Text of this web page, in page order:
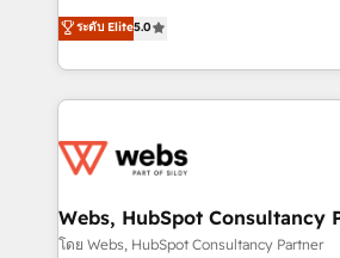
Execution • 750+ onboardings and
implementations • Deep expertise
BBD Boom is the HubSpot partner
to HubSpot Better. We work with
solve all your HubSpot challenges
adoption, sales process and
the first time 🔧 Designing and
and build using HubSpot 🔌
with other systems 🎓 Training your
ระดับ Elite5.0
Webs, HubSpot Consultancy
โดย Webs, HubSpot Consultancy Partner